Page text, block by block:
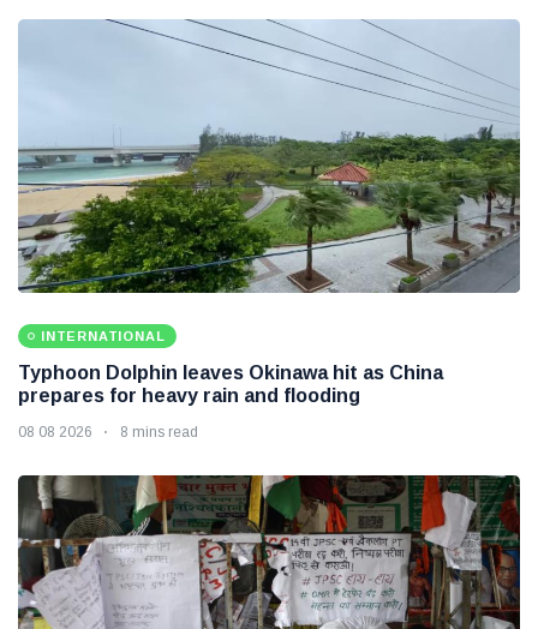
INTERNATIONAL
Typhoon Dolphin leaves Okinawa hit as China
prepares for heavy rain and flooding
08 08 2026 8 mins read